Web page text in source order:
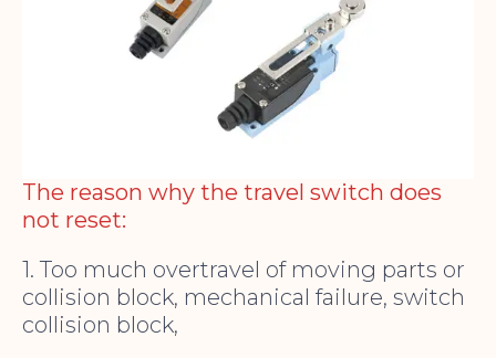
The reason why the travel switch does
not reset:
1. Too much overtravel of moving parts or
collision block, mechanical failure, switch
collision block,